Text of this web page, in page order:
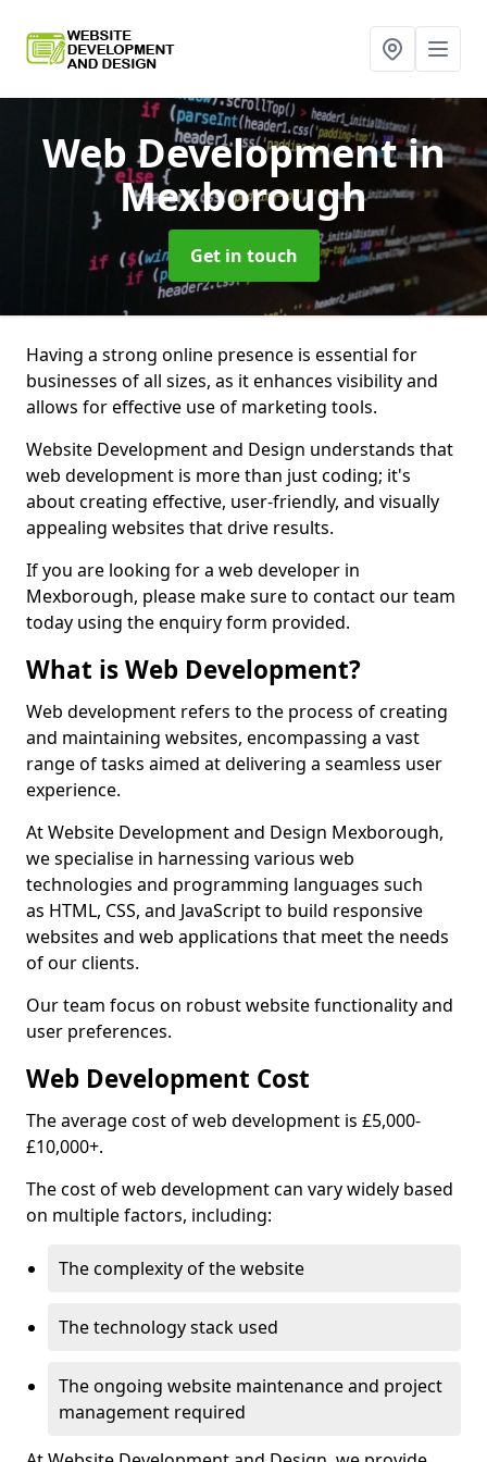
Web Developmentin
Mexborough
Get in touch
Having a strong online presence is essential for
businesses of all sizes, as it enhances visibility and
allows for effective use of marketing tools.
Website Development and Design understands that
web development is more than just coding; it's
about creating effective, user-friendly, and visually
appealing websites that drive results.
If you are looking for a web developer in
Mexborough, please make sure to contact our team
today using the enquiry form provided.
What is Web Development?
Web development refers to the process of creating
and maintaining websites, encompassing a vast
range of tasks aimed at delivering a seamless user
experience.
At Website Development and Design Mexborough,
we specialise in harnessing various web
technologies and programming languages such
as HTML, CSS, and JavaScript to build responsive
websites and web applications that meet the needs
of our clients.
Our team focus on robust website functionality and
user preferences.
Web Development Cost
The average cost of web development is £5,000-
£10,000+.
The cost of web development can vary widely based
on multiple factors, including:
The complexity of the website
The technology stack used
The ongoing website maintenance and project
management required